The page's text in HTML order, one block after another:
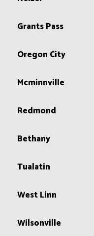
Grants Pass
Oregon City
Mcminnville
Redmond
Bethany
Tualatin
West Linn
Wilsonville